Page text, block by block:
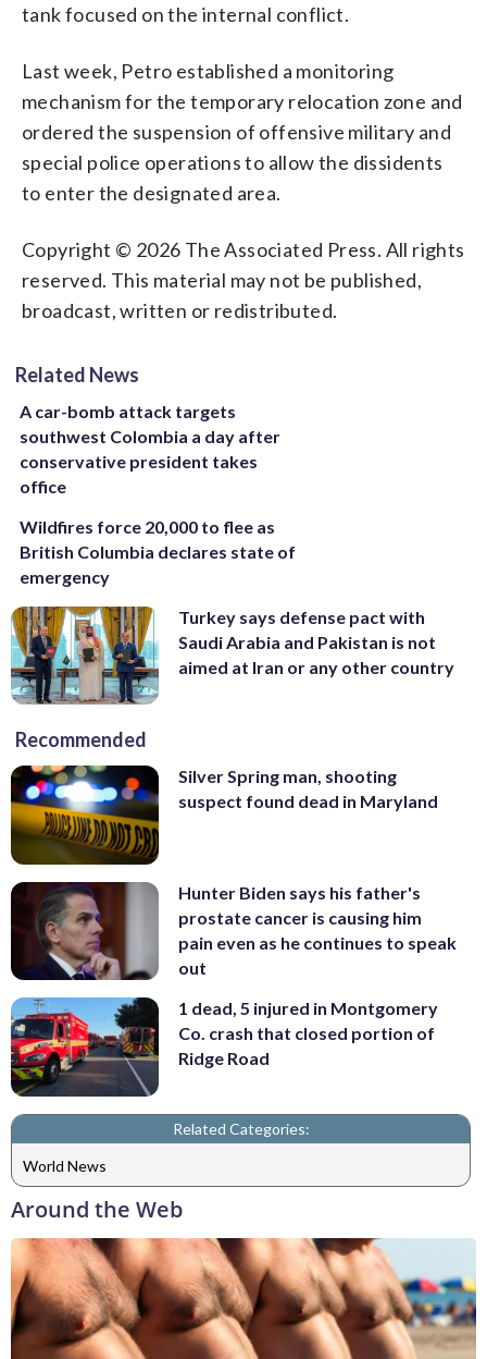
tank focused on the internal conflict.
Last week, Petro established a monitoring
mechanism for the temporary relocation zone and
ordered the suspension of offensive military and
special police operations to allow the dissidents
to enter the designated area.
Copyright © 2026 The Associated Press. All rights
reserved. This material may not be published,
broadcast, written or redistributed.
Related News
A car-bomb attack targets
southwest Colombia a day after
conservative president takes
office
Wildfires force 20,000 to flee as
British Columbia declares state of
emergency
Turkey says defense pact with
Saudi Arabia and Pakistan is not
aimed at Iran or any other country
Recommended
Silver Spring man, shooting
suspect found dead in Maryland
Hunter Biden says his father's
prostate cancer is causing him
pain even as he continues to speak
out
1 dead, 5 injured in Montgomery
Co. crash that closed portion of
Ridge Road
Related Categories:
World News
Around the Web